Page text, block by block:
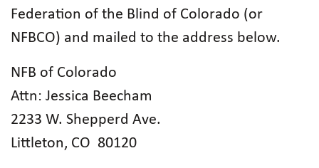
Federation of the Blind of Colorado (or
NFBCO) and mailed to the address below.
NFB of Colorado
Attn: Jessica Beecham
2233 W. Shepperd Ave.
Littleton, CO 80120